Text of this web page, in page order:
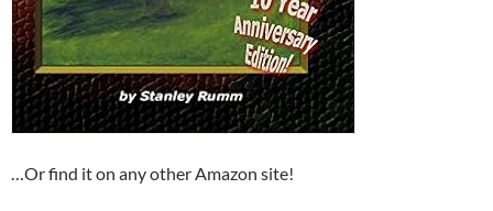
…Or find it on any other Amazon site!